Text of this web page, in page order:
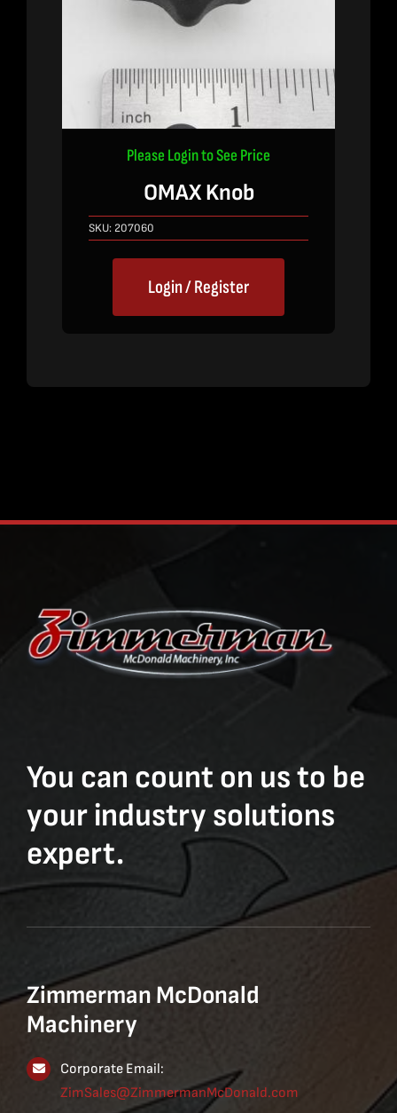
Please Login to See Price
OMAX Knob
SKU: 207060
Login / Register
You can count on us to be
your industry solutions
expert.
Zimmerman McDonald
Machinery
Corporate Email:
ZimSales@ZimmermanMcDonald.com